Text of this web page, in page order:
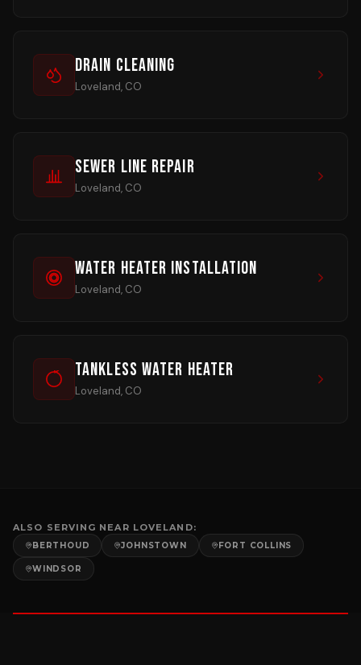
Drain Cleaning
Loveland, CO
Sewer Line Repair
Loveland, CO
Water Heater Installation
Loveland, CO
Tankless Water Heater
Loveland, CO
ALSO SERVING NEAR LOVELAND:
BERTHOUD JOHNSTOWN FORT COLLINS
WINDSOR